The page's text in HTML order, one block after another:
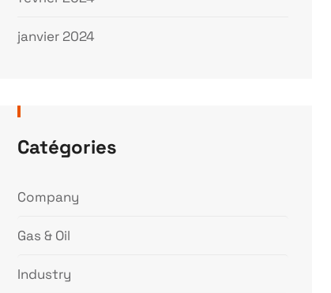
janvier 2024
Catégories
Company
Gas & Oil
Industry